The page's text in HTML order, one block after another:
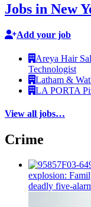
Jobs in New
Add your job
Areya Hair
Technologist
Latham &
LA PORTA
View all jobs…
Crime
explosion:
deadly five-